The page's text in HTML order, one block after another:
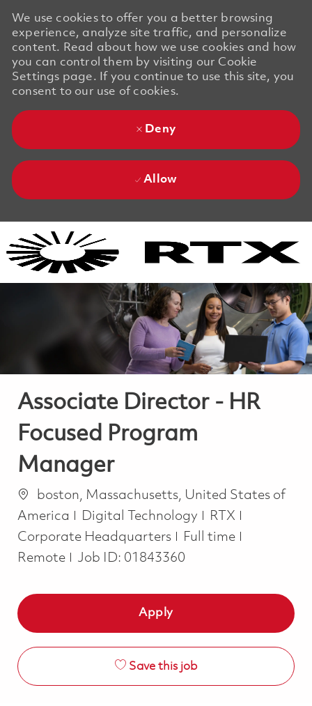
We use cookies to offer you a better browsing
experience, analyze site traffic, and personalize
content. Read about how we use cookies and how
you can control them by visiting our Cookie
Settings page. If you continue to use this site, you
consent to our use of cookies.
Deny
Allow
Associate Director - HR
Focused Program
Manager
Location
boston, Massachusetts, United States of
America
Category
Digital Technology
RTX
Corporate Headquarters
Job Type
Full time
Remote
Job ID: 01843360
Apply
Save this job